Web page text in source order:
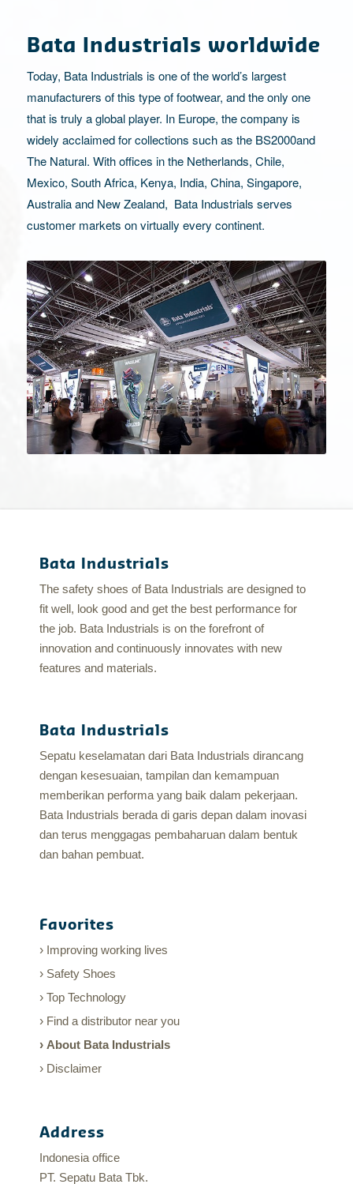
Bata Industrials worldwide
Today, Bata Industrials is one of the world’s largest
manufacturers of this type of footwear, and the only one
that is truly a global player. In Europe, the company is
widely acclaimed for collections such as the BS2000and
The Natural. With offices in the Netherlands, Chile,
Mexico, South Africa, Kenya, India, China, Singapore,
Australia and New Zealand, Bata Industrials serves
customer markets on virtually every continent.
Bata Industrials
The safety shoes of Bata Industrials are designed to
fit well, look good and get the best performance for
the job. Bata Industrials is on the forefront of
innovation and continuously innovates with new
features and materials.
Bata Industrials
Sepatu keselamatan dari Bata Industrials dirancang
dengan kesesuaian, tampilan dan kemampuan
memberikan performa yang baik dalam pekerjaan.
Bata Industrials berada di garis depan dalam inovasi
dan terus menggagas pembaharuan dalam bentuk
dan bahan pembuat.
Favorites
Improving working lives
Safety Shoes
Top Technology
Find a distributor near you
About Bata Industrials
Disclaimer
Address
Indonesia office
PT. Sepatu Bata Tbk.